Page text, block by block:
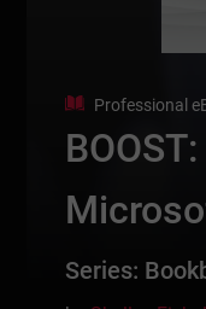
Professional
Series: